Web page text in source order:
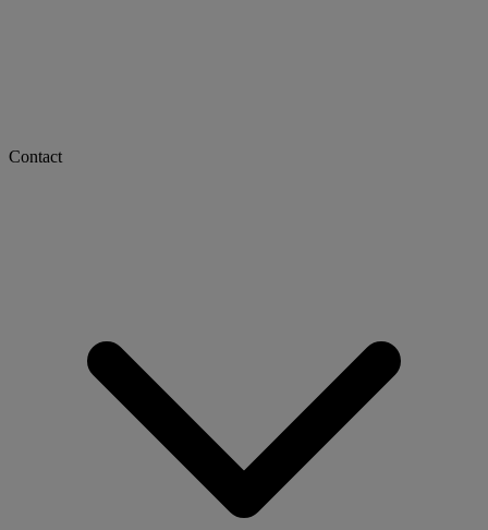
Contact